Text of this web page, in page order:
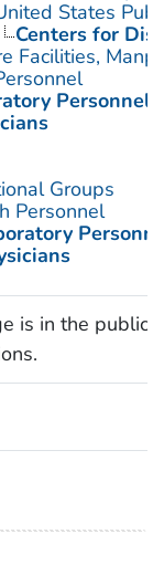
States
Centers for
Facilities,
Personnel
Groups
Personnel
is in the public